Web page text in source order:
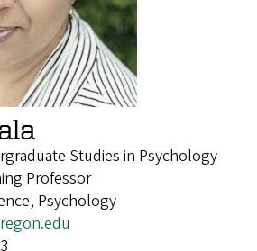
Studies in Psychology
Professor
Psychology